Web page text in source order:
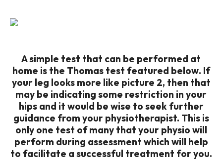
A simple test that can be performed at
home is the Thomas test featured below. If
your leg looks more like picture 2, then that
may be indicating some restriction in your
hips and it would be wise to seek further
guidance from your physiotherapist. This is
only one test of many that your physio will
perform during assessment which will help
to facilitate a successful treatment for you.